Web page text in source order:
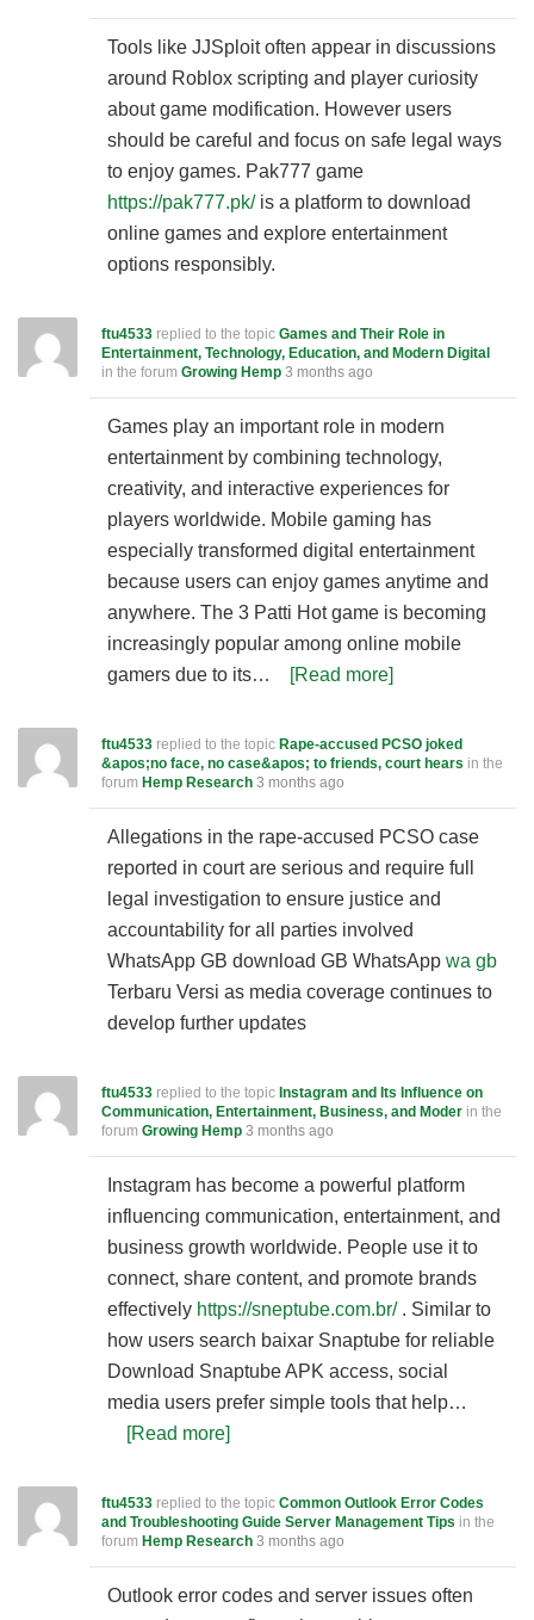
Tools like JJSploit often appear in discussions
around Roblox scripting and player curiosity
about game modification. However users
should be careful and focus on safe legal ways
to enjoy games. Pak777 game
https://pak777.pk/is a platform to download
online games and explore entertainment
options responsibly.
ftu4533 replied to the topic Games and Their Role in
Entertainment, Technology, Education, and Modern Digital
in the forum Growing Hemp 3 months ago
Games play an important role in modern
entertainment by combining technology,
creativity, and interactive experiences for
players worldwide. Mobile gaming has
especially transformed digital entertainment
because users can enjoy games anytime and
anywhere. The 3 Patti Hot game is becoming
increasingly popular among online mobile
gamers due to its…
[Read more]
ftu4533 replied to the topic Rape-accused PCSO joked
&apos;no face, no case&apos; to friends, court hears in the
forum Hemp Research 3 months ago
Allegations in the rape-accused PCSO case
reported in court are serious and require full
legal investigation to ensure justice and
accountability for all parties involved
WhatsApp GB download GB WhatsApp wa gb
Terbaru Versi as media coverage continues to
develop further updates
ftu4533 replied to the topic Instagram and Its Influence on
Communication, Entertainment, Business, and Moder in the
forum Growing Hemp 3 months ago
Instagram has become a powerful platform
influencing communication, entertainment, and
business growth worldwide. People use it to
connect, share content, and promote brands
effectively https://sneptube.com.br/. Similar to
how users search baixar Snaptube for reliable
Download Snaptube APK access, social
media users prefer simple tools that help…
[Read more]
ftu4533 replied to the topic Common Outlook Error Codes
and Troubleshooting Guide Server Management Tips in the
forum Hemp Research 3 months ago
Outlook error codes and server issues often